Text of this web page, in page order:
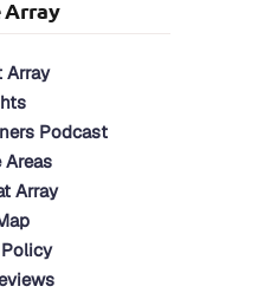
Array
Array
Podcast
Areas
Array